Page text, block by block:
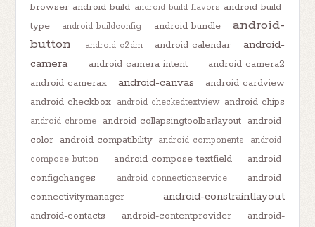
browser android-build android-build-flavors android-build-
type
android-buildconfig android-bundle
android-
button
android-c2dm android-calendar
android-
camera
android-camera-intent
android-camera2
android-camerax
android-canvas
android-cardview
android-checkbox android-checkedtextview android-chips
android-chrome android-collapsingtoolbarlayout android-
color android-compatibility android-components
android-
compose-button
android-compose-textfield
android-
configchanges
android-connectionservice
android-
connectivitymanager
android-constraintlayout
android-contacts android-contentprovider
android-